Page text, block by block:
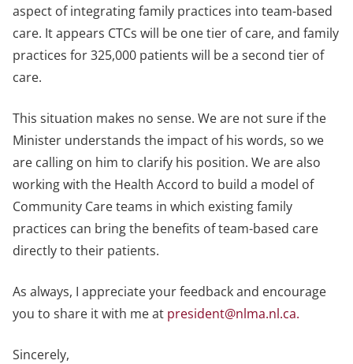
aspect of integrating family practices into team-based
care. It appears CTCs will be one tier of care, and family
practices for 325,000 patients will be a second tier of
care.
This situation makes no sense. We are not sure if the
Minister understands the impact of his words, so we
are calling on him to clarify his position. We are also
working with the Health Accord to build a model of
Community Care teams in which existing family
practices can bring the benefits of team-based care
directly to their patients.
As always, I appreciate your feedback and encourage
you to share it with me at president@nlma.nl.ca.
Sincerely,